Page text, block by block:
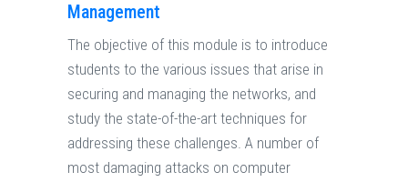
Management
The objective of this module is to introduce
students to the various issues that arise in
securing and managing the networks, and
study the state-of-the-art techniques for
addressing these challenges. A number of
most damaging attacks on computer